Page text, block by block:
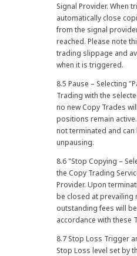
Signal Provider. When
automatically close
from the signal
reached. Please note
trading slippage and
when it is triggered.
8.5 Pause – Selecting
Trading with the
no new Copy Trades
positions remain
not terminated and
unpausing.
8.6 "Stop Copying –
the Copy Trading
Provider. Upon
be closed at prevailing
outstanding fees will
accordance with these
8.7 Stop Loss Trigger
Stop Loss level set by